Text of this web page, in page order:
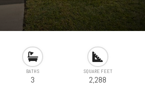
BATHS
3
SQUARE FEET
2,288